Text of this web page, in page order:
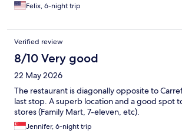
Felix, 6-night trip
Verified review
8/10 Very good
22 May 2026
The restaurant is diagonally opposite to
last stop. A superb location and a good spot
stores (Family Mart, 7-eleven, etc).
Jennifer, 6-night trip